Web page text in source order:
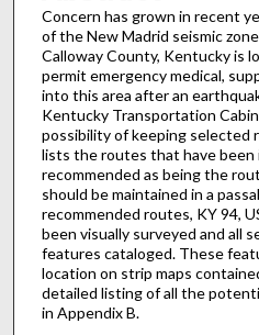
Concern has grown in recent
of the New Madrid seismic
Calloway County, Kentucky is
permit emergency medical,
into this area after an
Kentucky Transportation
possibility of keeping selected
lists the routes that have been
recommended as being the
should be maintained in a
recommended routes, KY 94,
been visually surveyed and all
features cataloged. These
location on strip maps
detailed listing of all the
in Appendix B.